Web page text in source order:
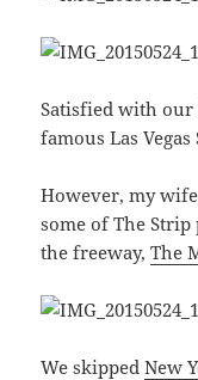
Satisfied with our
famous Las
However, my
some of The
the freeway,The
We skippedNew